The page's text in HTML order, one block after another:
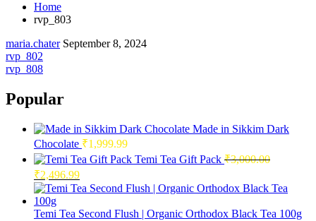
Home
rvp_803
maria.chater September 8, 2024
Post
navigation
rvp_802
rvp_808
Popular
Made in Sikkim Dark
Chocolate ₹1,999.99
Temi Tea Gift Pack ₹3,000.00
Original
price
was:
₹3,000.00.
₹2,496.99Current
price
is:
₹2,496.99.
Temi Tea Second Flush | Organic Orthodox Black Tea 100g